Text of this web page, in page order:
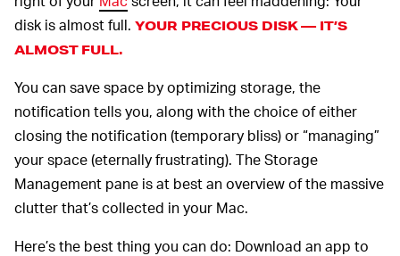
disk is almost full. YOUR PRECIOUS DISK — IT’S
ALMOST FULL.
You can save space by optimizing storage, the
notification tells you, along with the choice of either
closing the notification (temporary bliss) or “managing”
your space (eternally frustrating). The Storage
Management pane is at best an overview of the massive
clutter that’s collected in your Mac.
Here’s the best thing you can do: Download an app to